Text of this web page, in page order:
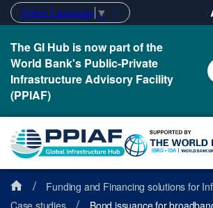
Select Language ▼
The GI Hub is now part of the
World Bank's Public-Private
Infrastructure Advisory Facility
(PPIAF)
/ Funding and Financing solutions for
Case studies / Bond issuance for